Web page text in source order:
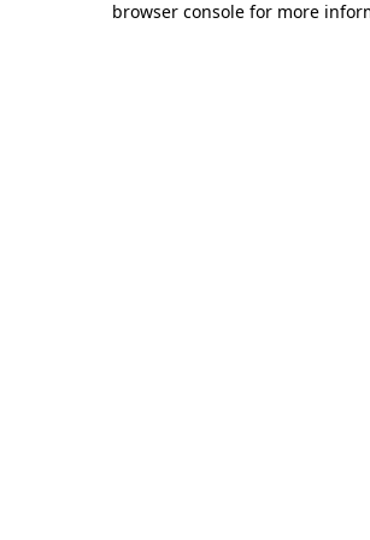
browser console for more